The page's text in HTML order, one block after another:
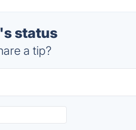
status
a tip?